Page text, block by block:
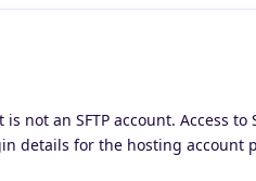
not an SFTP account. Access to
details for the hosting account